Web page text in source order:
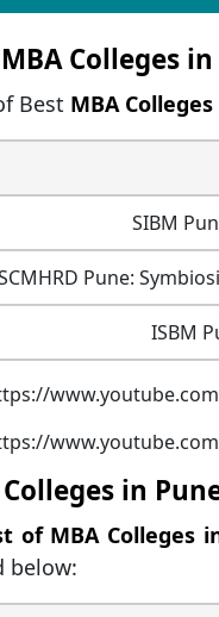
Colleges
Best MBA
SIBM
Pune:
ISBM
Colleges in
of MBA Colleges
below: